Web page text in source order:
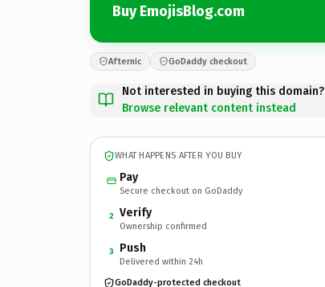
Buy EmojisBlog.com
Afternic GoDaddy checkout
Not interested in buying this domain?
Browse relevant content instead
WHAT HAPPENS AFTER YOU BUY
Pay
Secure checkout on GoDaddy
2 Verify
Ownership confirmed
3 Push
Delivered within 24h
GoDaddy-protected checkout